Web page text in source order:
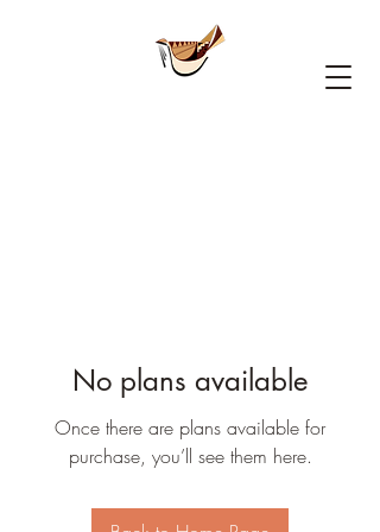
No plans available
Once there are plans available for
purchase, you’ll see them here.